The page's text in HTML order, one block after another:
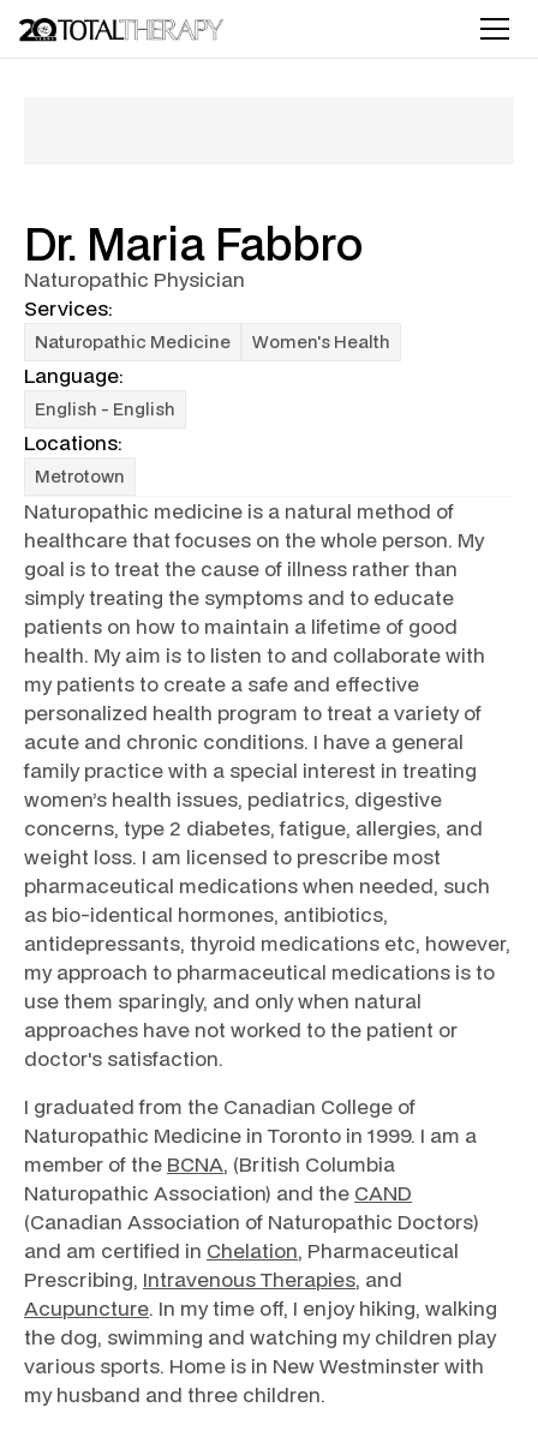
Dr. Maria Fabbro
Naturopathic Physician
Services:
Naturopathic Medicine Women's Health
Language:
English - English
Locations:
Metrotown
Naturopathic medicine is a natural method of
healthcare that focuses on the whole person. My
goal is to treat the cause of illness rather than
simply treating the symptoms and to educate
patients on how to maintain a lifetime of good
health. My aim is to listen to and collaborate with
my patients to create a safe and effective
personalized health program to treat a variety of
acute and chronic conditions. I have a general
family practice with a special interest in treating
women’s health issues, pediatrics, digestive
concerns, type 2 diabetes, fatigue, allergies, and
weight loss. I am licensed to prescribe most
pharmaceutical medications when needed, such
as bio-identical hormones, antibiotics,
antidepressants, thyroid medications etc, however,
my approach to pharmaceutical medications is to
use them sparingly, and only when natural
approaches have not worked to the patient or
doctor's satisfaction.
I graduated from the Canadian College of
Naturopathic Medicine in Toronto in 1999. I am a
member of the BCNA, (British Columbia
Naturopathic Association) and the CAND
(Canadian Association of Naturopathic Doctors)
and am certified in Chelation, Pharmaceutical
Prescribing, Intravenous Therapies, and
Acupuncture. In my time off, I enjoy hiking, walking
the dog, swimming and watching my children play
various sports. Home is in New Westminster with
my husband and three children.